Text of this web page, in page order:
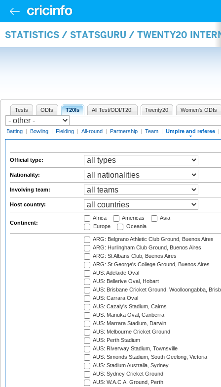
STATISTICS / STATSGURU / TWENTY20
Tests ODIs T20Is All Test/ODI/T20I Twenty20 Women's ODIs
Batting | Bowling | Fielding | All-round | Partnership | Team | Umpire and referee |
Official type:
Nationality:
Involving team:
Host country:
Continent:
Africa Americas
Asia
Europe
Oceania
ARG: Belgrano Athletic Club Ground, Buenos Aires
ARG: Hurlingham Club Ground, Buenos Aires
ARG: St Albans Club, Buenos Aires
ARG: St George's College Ground, Buenos Aires
AUS: Adelaide Oval
AUS: Bellerive Oval, Hobart
AUS: Brisbane Cricket Ground, Woolloongabba,
AUS: Carrara Oval
AUS: Cazaly's Stadium, Cairns
AUS: Manuka Oval, Canberra
AUS: Marrara Stadium, Darwin
AUS: Melbourne Cricket Ground
AUS: Perth Stadium
AUS: Riverway Stadium, Townsville
AUS: Simonds Stadium, South Geelong, Victoria
AUS: Stadium Australia, Sydney
AUS: Sydney Cricket Ground
AUS: W.A.C.A. Ground, Perth